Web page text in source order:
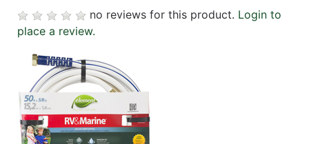
no reviews for this product. Login to
place a review.